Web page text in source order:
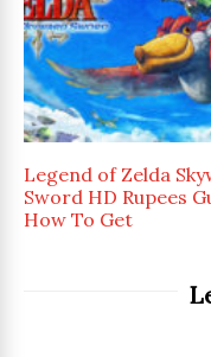
Legend of Zelda
Sword HD Rupees
How To Get